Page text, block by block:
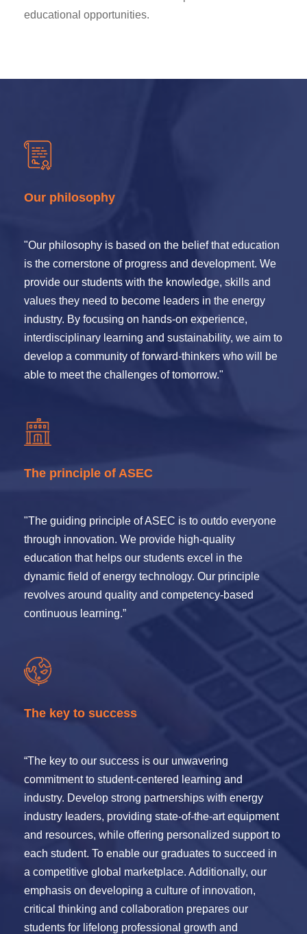
educational opportunities.
Our philosophy
"Our philosophy is based on the belief that education
is the cornerstone of progress and development. We
provide our students with the knowledge, skills and
values they need to become leaders in the energy
industry. By focusing on hands-on experience,
interdisciplinary learning and sustainability, we aim to
develop a community of forward-thinkers who will be
able to meet the challenges of tomorrow."
The principle of ASEC
"The guiding principle of ASEC is to outdo everyone
through innovation. We provide high-quality
education that helps our students excel in the
dynamic field of energy technology. Our principle
revolves around quality and competency-based
continuous learning.”
The key to success
“The key to our success is our unwavering
commitment to student-centered learning and
industry. Develop strong partnerships with energy
industry leaders, providing state-of-the-art equipment
and resources, while offering personalized support to
each student. To enable our graduates to succeed in
a competitive global marketplace. Additionally, our
emphasis on developing a culture of innovation,
critical thinking and collaboration prepares our
students for lifelong professional growth and